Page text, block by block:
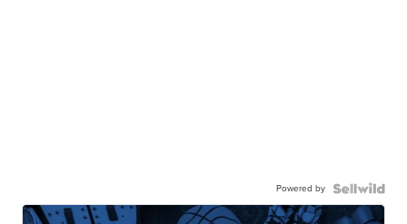
Powered by